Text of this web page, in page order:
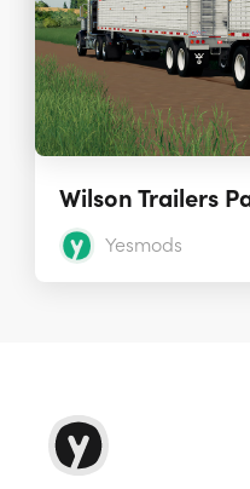
Wilson Trailers
Yesmods